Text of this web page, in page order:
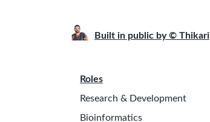
Built in public by © Thikari
Roles
Research & Development
Bioinformatics